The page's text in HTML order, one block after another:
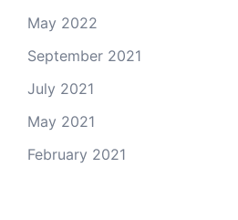
May 2022
September 2021
July 2021
May 2021
February 2021